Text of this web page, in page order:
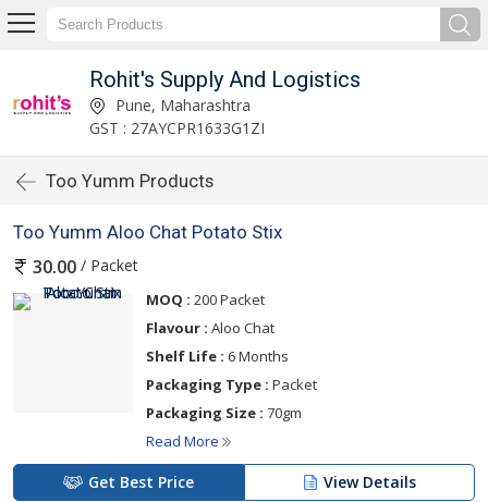
Rohit's Supply And Logistics
Pune, Maharashtra
GST : 27AYCPR1633G1ZI
Too Yumm Products
Too Yumm Aloo Chat Potato Stix
30.00 / Packet
MOQ : 200 Packet
Flavour : Aloo Chat
Shelf Life : 6 Months
Packaging Type : Packet
Packaging Size : 70gm
Read More
Get Best Price View Details